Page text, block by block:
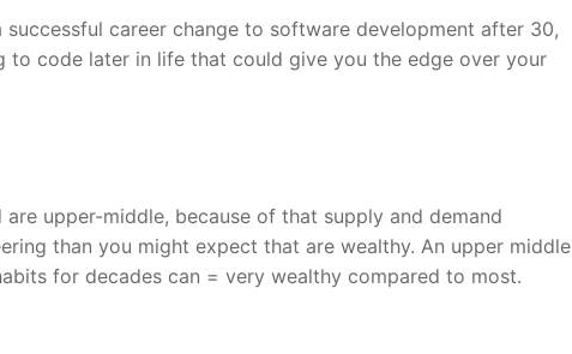
career change to software development after 30,
to code later in life that could give you the edge over your
upper-middle, because of that supply and demand
than you might expect that are wealthy. An upper middle
for decades can = very wealthy compared to most.